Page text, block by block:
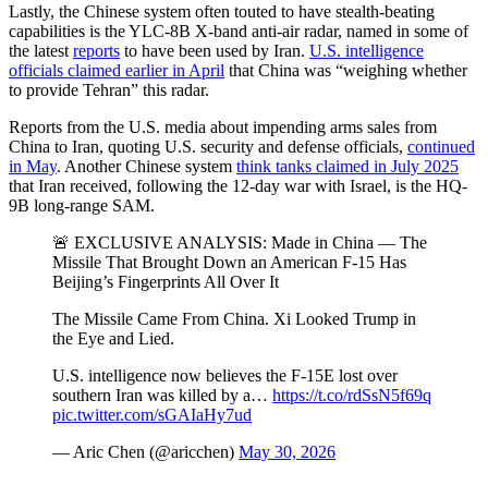
Lastly, the Chinese system often touted to have stealth-beating
capabilities is the YLC-8B X-band anti-air radar, named in some of
the latest reports to have been used by Iran. U.S. intelligence
officials claimed earlier in April that China was “weighing whether
to provide Tehran” this radar.
Reports from the U.S. media about impending arms sales from
China to Iran, quoting U.S. security and defense officials, continued
in May. Another Chinese system think tanks claimed in July 2025
that Iran received, following the 12-day war with Israel, is the HQ-
9B long-range SAM.
🚨 EXCLUSIVE ANALYSIS: Made in China — The
Missile That Brought Down an American F-15 Has
Beijing’s Fingerprints All Over It
The Missile Came From China. Xi Looked Trump in
the Eye and Lied.
U.S. intelligence now believes the F-15E lost over
southern Iran was killed by a… https://t.co/rdSsN5f69q
pic.twitter.com/sGAIaHy7ud
— Aric Chen (@aricchen) May 30, 2026